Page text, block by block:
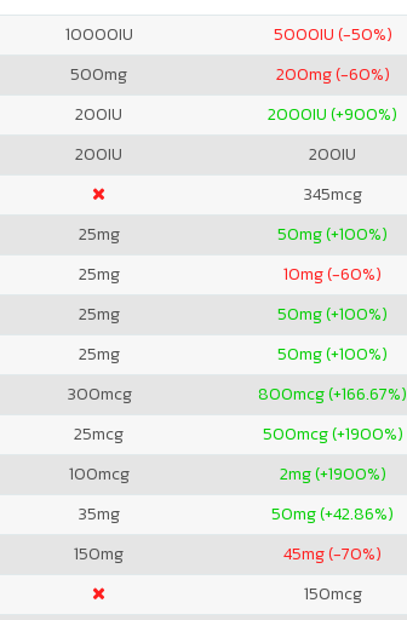
10000IU 5000IU (-50%)
500mg 200mg (-60%)
200IU 2000IU (+900%)
200IU 200IU
345mcg
25mg 50mg (+100%)
25mg 10mg (-60%)
25mg 50mg (+100%)
25mg 50mg (+100%)
300mcg 800mcg (+166.67%)
25mcg 500mcg (+1900%)
100mcg 2mg (+1900%)
35mg 50mg (+42.86%)
150mg 45mg (-70%)
150mcg